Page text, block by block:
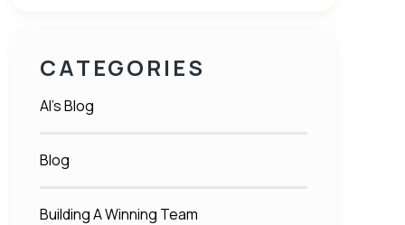
CATEGORIES
Al's Blog
Blog
Building A Winning Team